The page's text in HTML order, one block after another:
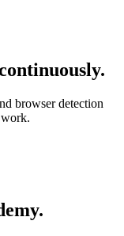
browser detection